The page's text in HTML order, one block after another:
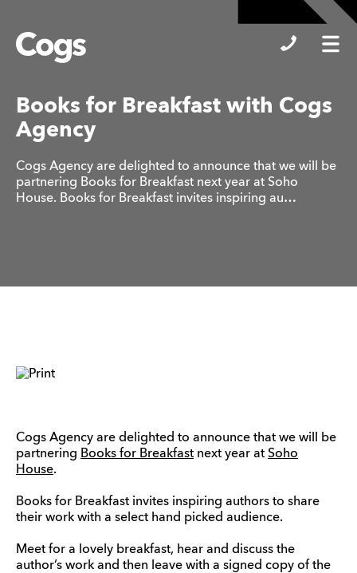
Cogs
Books for Breakfast with Cogs
Agency
Cogs Agency are delighted to announce that we will be
partnering Books for Breakfast next year at Soho
House. Books for Breakfast invites inspiring au…
Cogs Agency are delighted to announce that we will be
partnering Books for Breakfast next year at Soho
House.
Books for Breakfast invites inspiring authors to share
their work with a select hand picked audience.
Meet for a lovely breakfast, hear and discuss the
author’s work and then leave with a signed copy of the